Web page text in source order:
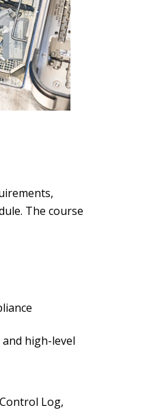
The course
high-level
Log,